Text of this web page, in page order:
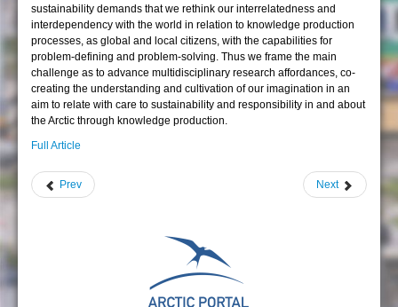
sustainability demands that we rethink our interrelatedness and
interdependency with the world in relation to knowledge production
processes, as global and local citizens, with the capabilities for
problem-defining and problem-solving. Thus we frame the main
challenge as to advance multidisciplinary research affordances, co-
creating the understanding and cultivation of our imagination in an
aim to relate with care to sustainability and responsibility in and about
the Arctic through knowledge production.
Full Article
Prev Next